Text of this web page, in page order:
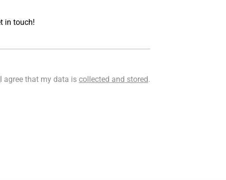
Acceptance
I agree that my data is collected and stored.